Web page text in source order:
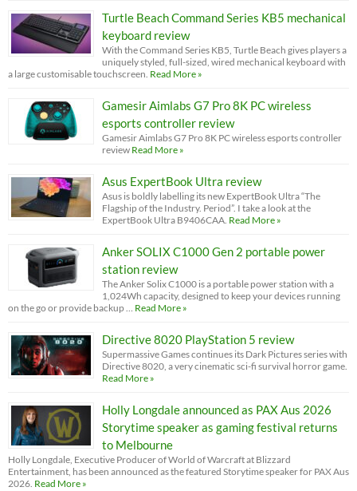
Turtle Beach Command Series KB5 mechanical
keyboard review
With the Command Series KB5, Turtle Beach gives players a
uniquely styled, full-sized, wired mechanical keyboard with
a large customisable touchscreen. Read More »
Gamesir Aimlabs G7 Pro 8K PC wireless
esports controller review
Gamesir Aimlabs G7 Pro 8K PC wireless esports controller
review Read More »
Asus ExpertBook Ultra review
Asus is boldly labelling its new ExpertBook Ultra “The
Flagship of the Industry. Period”. I take a look at the
ExpertBook Ultra B9406CAA. Read More »
Anker SOLIX C1000 Gen 2 portable power
station review
The Anker Solix C1000 is a portable power station with a
1,024Wh capacity, designed to keep your devices running
on the go or provide backup … Read More »
Directive 8020 PlayStation 5 review
Supermassive Games continues its Dark Pictures series with
Directive 8020, a very cinematic sci-fi survival horror game.
Read More »
Holly Longdale announced as PAX Aus 2026
Storytime speaker as gaming festival returns
to Melbourne
Holly Longdale, Executive Producer of World of Warcraft at Blizzard
Entertainment, has been announced as the featured Storytime speaker for PAX Aus
2026. Read More »